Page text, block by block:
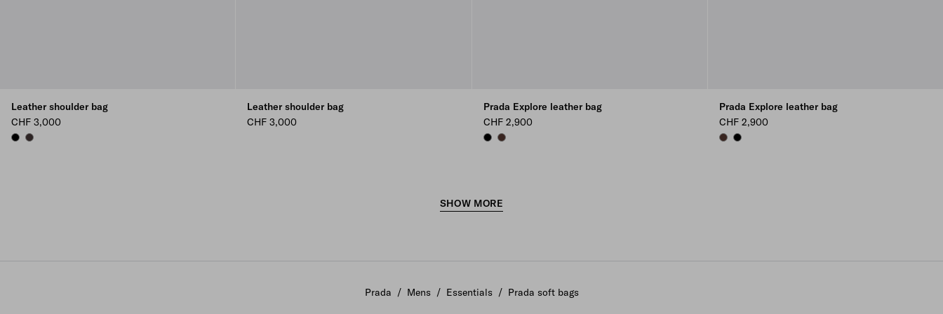
Leather shoulder bag
CHF 3,000
BLACKDARK BROWN
Leather shoulder bag
CHF 3,000
Prada Explore leather bag
CHF 2,900
BLACKCOFFEE
Prada Explore leather bag
CHF 2,900
COFFEEBLACK
SHOW MORE
Prada / Mens / Essentials / Prada soft bags